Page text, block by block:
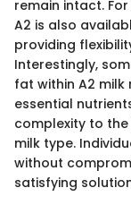
remain intact.
A2 is also
providing
Interestingly,
fat within A2
essential
complexity to
milk type.
without
satisfying